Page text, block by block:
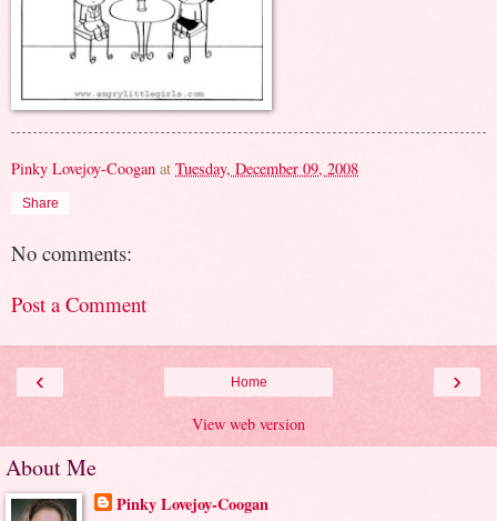
Pinky Lovejoy-Coogan at Tuesday, December 09, 2008
Share
No comments:
Post a Comment
‹ ›
Home
View web version
About Me
Pinky Lovejoy-Coogan